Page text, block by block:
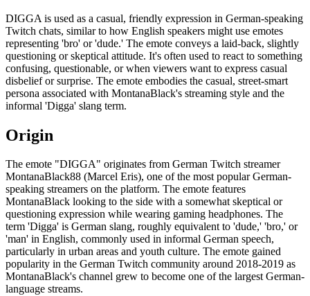
DIGGA is used as a casual, friendly expression in German-speaking
Twitch chats, similar to how English speakers might use emotes
representing 'bro' or 'dude.' The emote conveys a laid-back, slightly
questioning or skeptical attitude. It's often used to react to something
confusing, questionable, or when viewers want to express casual
disbelief or surprise. The emote embodies the casual, street-smart
persona associated with MontanaBlack's streaming style and the
informal 'Digga' slang term.
Origin
The emote "DIGGA" originates from German Twitch streamer
MontanaBlack88 (Marcel Eris), one of the most popular German-
speaking streamers on the platform. The emote features
MontanaBlack looking to the side with a somewhat skeptical or
questioning expression while wearing gaming headphones. The
term 'Digga' is German slang, roughly equivalent to 'dude,' 'bro,' or
'man' in English, commonly used in informal German speech,
particularly in urban areas and youth culture. The emote gained
popularity in the German Twitch community around 2018-2019 as
MontanaBlack's channel grew to become one of the largest German-
language streams.